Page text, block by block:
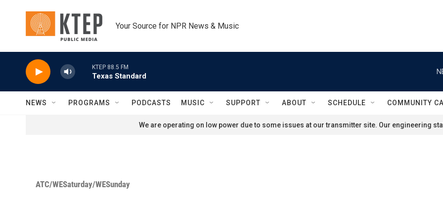
Your Source for NPR News & Music
KTEP 88.5 FM
Texas Standard
NEWS PROGRAMS PODCASTS MUSIC SUPPORT ABOUT SCHEDULE COMMUNITY
We are operating on low power due to some issues at our transmitter site. Our engineering
ATC/WESaturday/WESunday